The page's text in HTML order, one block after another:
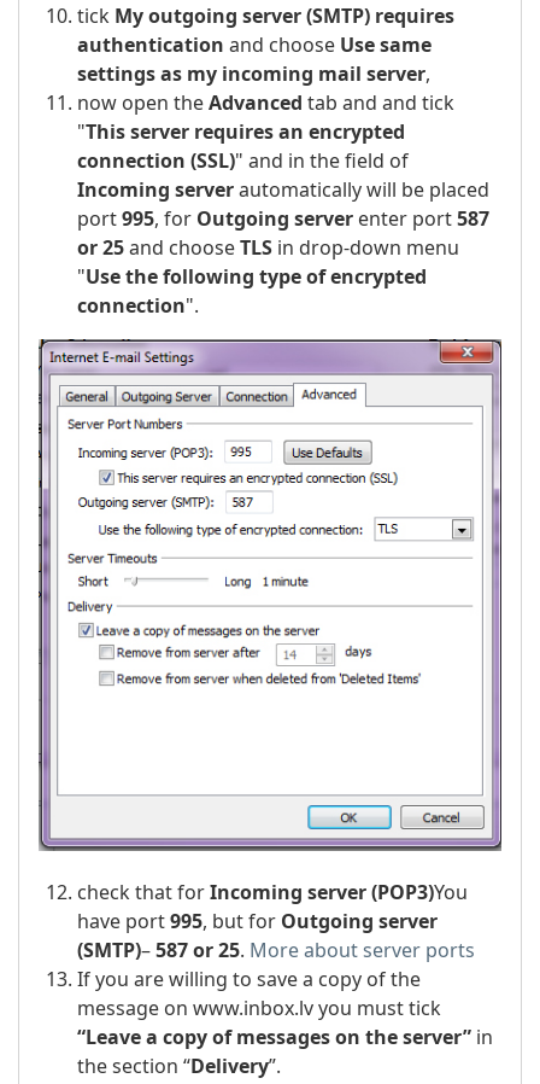
tick My outgoing server (SMTP) requires
authentication and choose Use same
settings as my incoming mail server,
now open theAdvanced tab and and tick
"This server requires an encrypted
connection (SSL)" and in the field of
Incoming serverautomatically will be placed
port995, for Outgoing server enter port587
or 25and chooseTLS in drop-down menu
"Use the following type of encrypted
connection".
check that forIncoming server (POP3)You
have port995, but for Outgoing server
(SMTP)–587 or 25. More about server ports
If you are willing to save a copy of the
message on www.inbox.lv you must tick
“Leave a copy of messages on the server” in
the section “Delivery”.